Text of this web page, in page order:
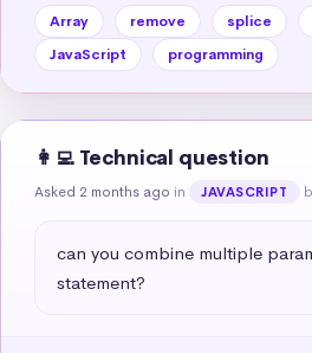
Array remove splice
JavaScript
programming
👩‍💻 Technical question
Asked 2 months ago in JAVASCRIPT
can you combine multiple
statement?